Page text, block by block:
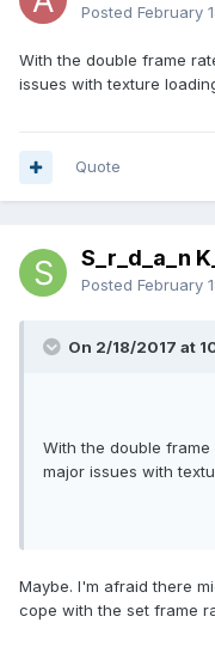
Posted February
With the double frame
issues with texture
Quote
S_r_d_a_n
Posted February
On 2/18/2017 at
With the double
major issues with
Maybe. I'm afraid there
cope with the set frame